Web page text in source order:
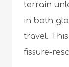
terrain
in both
travel.
fissure-